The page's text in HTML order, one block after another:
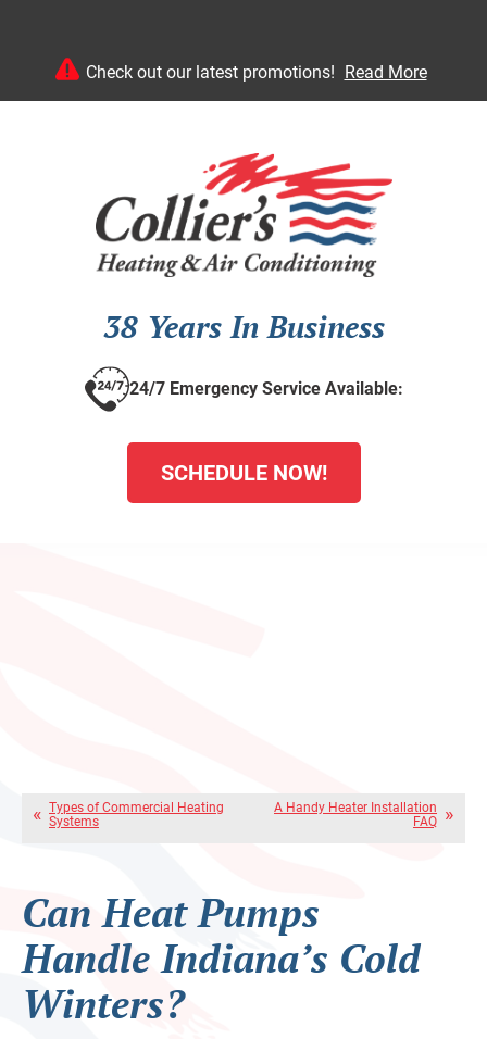
Check out our latest promotions! Read More
38 Years In Business
24/7 Emergency Service Available:
SCHEDULE NOW!
Types of Commercial Heating
Systems
A Handy Heater Installation
FAQ
Can Heat Pumps
Handle Indiana’s Cold
Winters?